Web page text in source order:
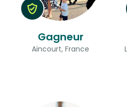
Gagneur
Aincourt, France